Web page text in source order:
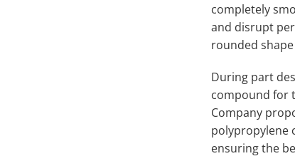
completely
and disrupt
rounded
During part
compound for
Company
polypropylene
ensuring the